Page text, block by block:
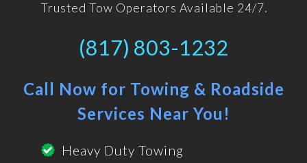
Trusted Tow Operators Available 24/7.
(817) 803-1232
Call Now for Towing & Roadside
Services Near You!
Heavy Duty Towing